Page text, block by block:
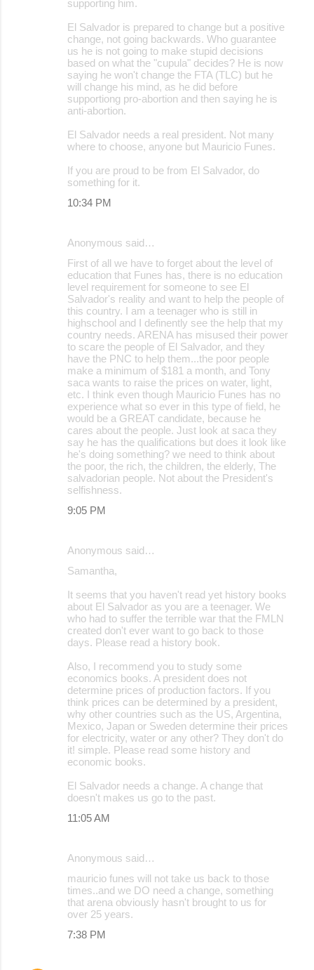
supporting him.
El Salvador is prepared to change but a positive
change, not going backwards. Who guarantee
us he is not going to make stupid decisions
based on what the "cupula" decides? He is now
saying he won't change the FTA (TLC) but he
will change his mind, as he did before
supportiong pro-abortion and then saying he is
anti-abortion.
El Salvador needs a real president. Not many
where to choose, anyone but Mauricio Funes.
If you are proud to be from El Salvador, do
something for it.
10:34 PM
Anonymous said…
First of all we have to forget about the level of
education that Funes has, there is no education
level requirement for someone to see El
Salvador's reality and want to help the people of
this country. I am a teenager who is still in
highschool and I definently see the help that my
country needs. ARENA has misused their power
to scare the people of El Salvador, and they
have the PNC to help them...the poor people
make a minimum of $181 a month, and Tony
saca wants to raise the prices on water, light,
etc. I think even though Mauricio Funes has no
experience what so ever in this type of field, he
would be a GREAT candidate, because he
cares about the people. Just look at saca they
say he has the qualifications but does it look like
he's doing something? we need to think about
the poor, the rich, the children, the elderly, The
salvadorian people. Not about the President's
selfishness.
9:05 PM
Anonymous said…
Samantha,
It seems that you haven't read yet history books
about El Salvador as you are a teenager. We
who had to suffer the terrible war that the FMLN
created don't ever want to go back to those
days. Please read a history book.
Also, I recommend you to study some
economics books. A president does not
determine prices of production factors. If you
think prices can be determined by a president,
why other countries such as the US, Argentina,
Mexico, Japan or Sweden determine their prices
for electricity, water or any other? They don't do
it! simple. Please read some history and
economic books.
El Salvador needs a change. A change that
doesn't makes us go to the past.
11:05 AM
Anonymous said…
mauricio funes will not take us back to those
times..and we DO need a change, something
that arena obviously hasn't brought to us for
over 25 years.
7:38 PM